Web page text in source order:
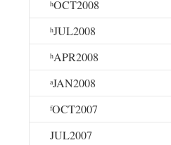
hOCT2008
hJUL2008
hAPR2008
aJAN2008
fOCT2007
JUL2007